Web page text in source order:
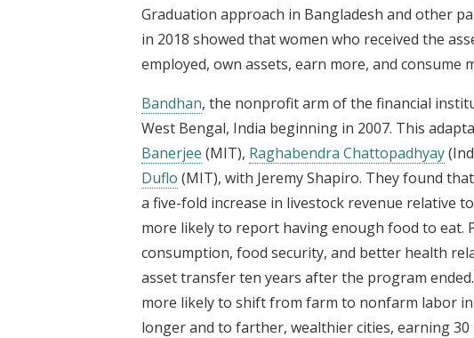
Graduation approach in Bangladesh and other
in 2018 showed that women who received the
employed, own assets, earn more, and
Bandhan, the nonprofit arm of the financial
West Bengal, India beginning in 2007. This
Banerjee (MIT), Raghabendra Chattopadhyay
Duflo (MIT), with Jeremy Shapiro. They found
a five-fold increase in livestock revenue relative
more likely to report having enough food to eat.
consumption, food security, and better health
asset transfer ten years after the program
more likely to shift from farm to nonfarm labor
longer and to farther, wealthier cities, earning